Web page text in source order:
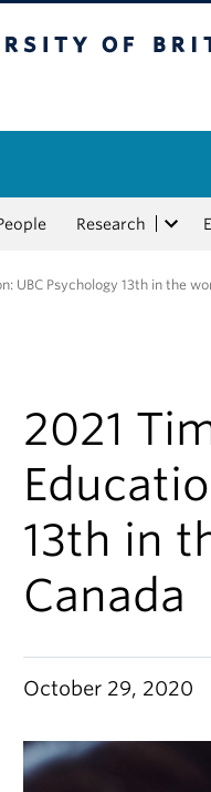
Research
UBC Psychology 13th in the
2021
13th in
Canada
October 29, 2020